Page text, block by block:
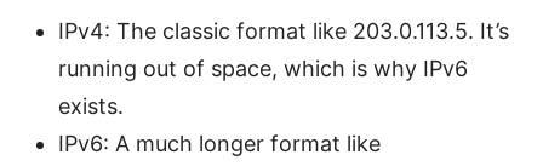
IPv4: The classic format like 203.0.113.5. It’s
running out of space, which is why IPv6
exists.
IPv6: A much longer format like